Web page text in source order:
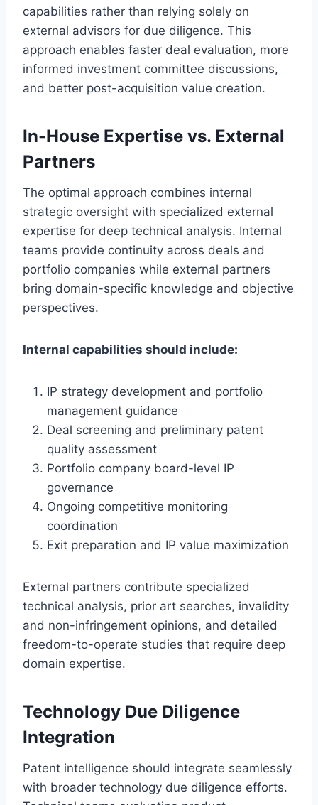
capabilities rather than relying solely on
external advisors for due diligence. This
approach enables faster deal evaluation, more
informed investment committee discussions,
and better post-acquisition value creation.
In-House Expertise vs. External
Partners
The optimal approach combines internal
strategic oversight with specialized external
expertise for deep technical analysis. Internal
teams provide continuity across deals and
portfolio companies while external partners
bring domain-specific knowledge and objective
perspectives.
Internal capabilities should include:
IP strategy development and portfolio
management guidance
Deal screening and preliminary patent
quality assessment
Portfolio company board-level IP
governance
Ongoing competitive monitoring
coordination
Exit preparation and IP value maximization
External partners contribute specialized
technical analysis, prior art searches, invalidity
and non-infringement opinions, and detailed
freedom-to-operate studies that require deep
domain expertise.
Technology Due Diligence
Integration
Patent intelligence should integrate seamlessly
with broader technology due diligence efforts.